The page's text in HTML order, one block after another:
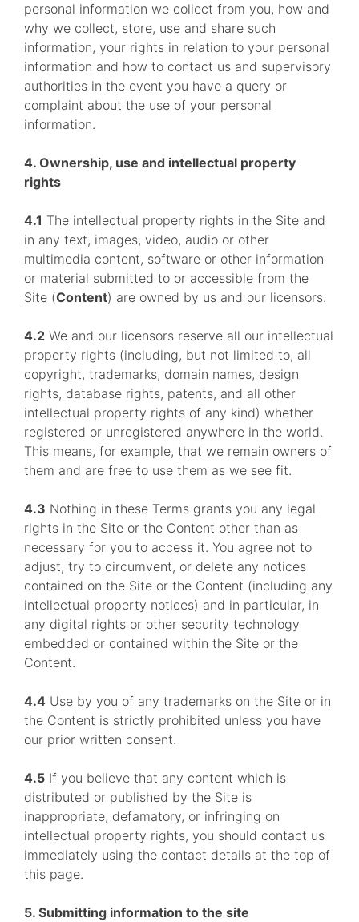
personal information we collect from you, how and
why we collect, store, use and share such
information, your rights in relation to your personal
information and how to contact us and supervisory
authorities in the event you have a query or
complaint about the use of your personal
information.
4. Ownership, use and intellectual property
rights
4.1 The intellectual property rights in the Site and
in any text, images, video, audio or other
multimedia content, software or other information
or material submitted to or accessible from the
Site (Content) are owned by us and our licensors.
4.2 We and our licensors reserve all our intellectual
property rights (including, but not limited to, all
copyright, trademarks, domain names, design
rights, database rights, patents, and all other
intellectual property rights of any kind) whether
registered or unregistered anywhere in the world.
This means, for example, that we remain owners of
them and are free to use them as we see fit.
4.3 Nothing in these Terms grants you any legal
rights in the Site or the Content other than as
necessary for you to access it. You agree not to
adjust, try to circumvent, or delete any notices
contained on the Site or the Content (including any
intellectual property notices) and in particular, in
any digital rights or other security technology
embedded or contained within the Site or the
Content.
4.4 Use by you of any trademarks on the Site or in
the Content is strictly prohibited unless you have
our prior written consent.
4.5 If you believe that any content which is
distributed or published by the Site is
inappropriate, defamatory, or infringing on
intellectual property rights, you should contact us
immediately using the contact details at the top of
this page.
5. Submitting information to the site